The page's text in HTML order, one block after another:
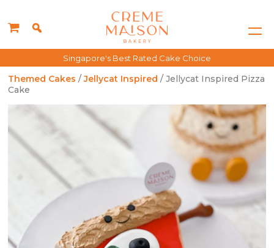
Singapore's Best Rated Cake Choice
Themed Cakes /Jellycat Inspired / Jellycat Inspired Pizza
Cake